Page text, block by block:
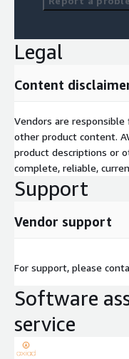
Legal
Content
Vendors are
other product content.
product descriptions or
complete, reliable,
Support
Vendor support
For support, please
Software
service